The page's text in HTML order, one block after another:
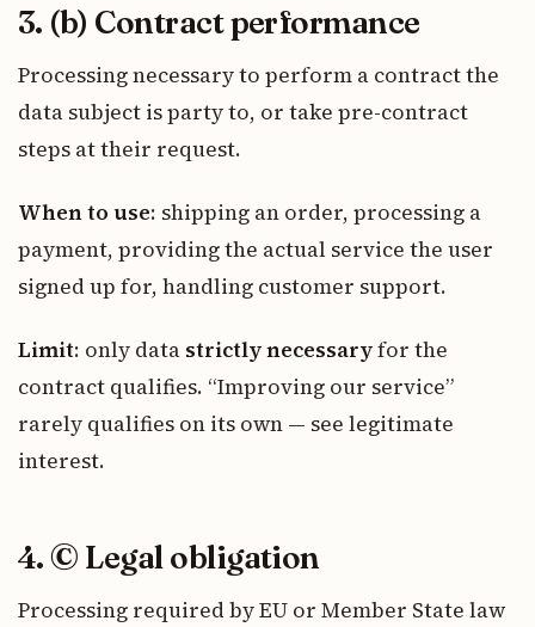
3. (b) Contract performance
Processing necessary to perform a contract the
data subject is party to, or take pre-contract
steps at their request.
When to use: shipping an order, processing a
payment, providing the actual service the user
signed up for, handling customer support.
Limit: only data strictly necessaryfor the
contract qualifies. “Improving our service”
rarely qualifies on its own — see legitimate
interest.
4. © Legal obligation
Processing required by EU or Member State law